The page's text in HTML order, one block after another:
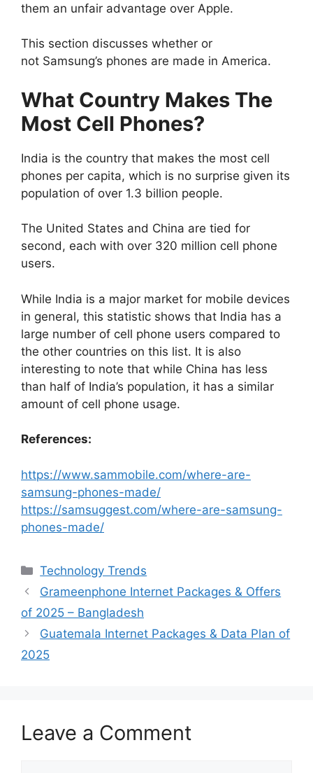
them an unfair advantage over Apple.
This section discusses whether or
not Samsung’s phones are made in America.
What Country Makes The
Most Cell Phones?
India is the country that makes the most cell
phones per capita, which is no surprise given its
population of over 1.3 billion people.
The United States and China are tied for
second, each with over 320 million cell phone
users.
While India is a major market for mobile devices
in general, this statistic shows that India has a
large number of cell phone users compared to
the other countries on this list. It is also
interesting to note that while China has less
than half of India’s population, it has a similar
amount of cell phone usage.
References:
https://www.sammobile.com/where-are-
samsung-phones-made/
https://samsuggest.com/where-are-samsung-
phones-made/
Categories
Technology Trends
Grameenphone Internet Packages & Offers
of 2025 – Bangladesh
Guatemala Internet Packages & Data Plan of
2025
Leave a Comment